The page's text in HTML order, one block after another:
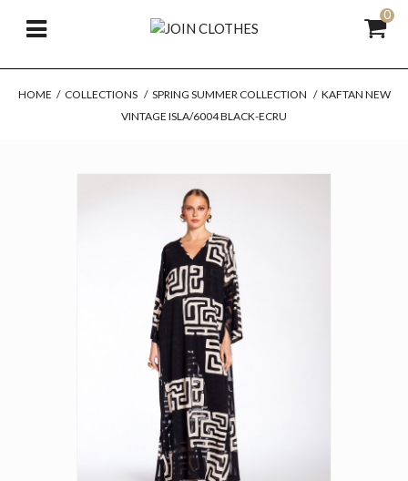
0
HOME / COLLECTIONS / SPRING SUMMER COLLECTION / KAFTAN NEW
VINTAGE ISLA/6004 BLACK-ECRU